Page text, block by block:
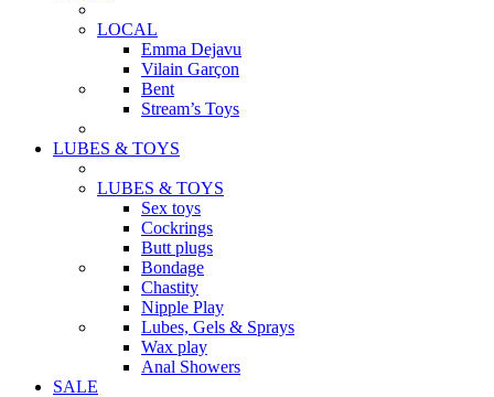
LOCAL
Emma Dejavu
Vilain Garçon
Bent
Stream’s Toys
LUBES & TOYS
LUBES & TOYS
Sex toys
Cockrings
Butt plugs
Bondage
Chastity
Nipple Play
Lubes, Gels & Sprays
Wax play
Anal Showers
SALE